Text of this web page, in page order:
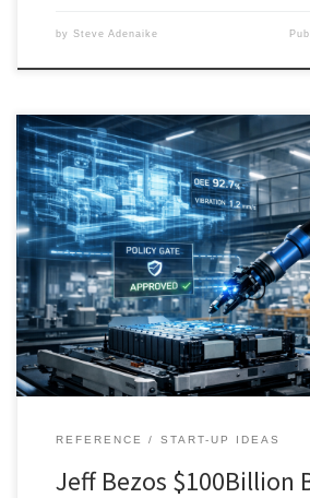
by Steve Adenaike
Manufacturing is becoming the next major
explores how digital twins, robotics, and
platforms are converging to reshape
engineering cycles, and create a new
industrial companies.
REFERENCE START-UP IDEAS
Jeff Bezos $100Billion